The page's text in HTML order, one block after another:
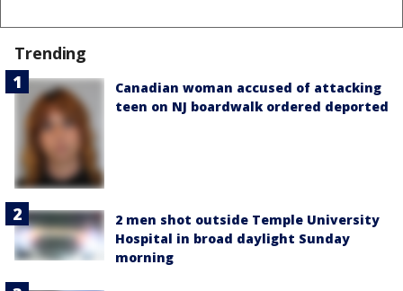
Trending
Canadian woman accused of attacking
teen on NJ boardwalk ordered deported
2 men shot outside Temple University
Hospital in broad daylight Sunday
morning